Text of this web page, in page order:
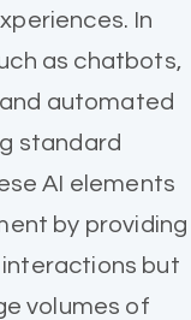
In
as chatbots,
automated
standard
AI elements
by providing
but
volumes of